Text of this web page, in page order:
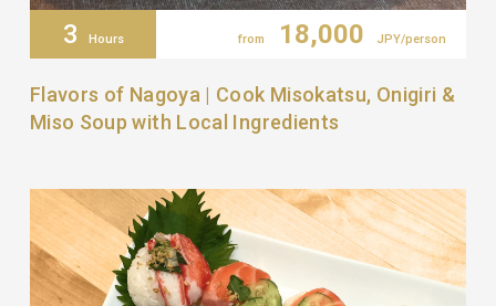
3 Hours from 18,000 JPY/person
Flavors of Nagoya | Cook Misokatsu, Onigiri &
Miso Soup with Local Ingredients